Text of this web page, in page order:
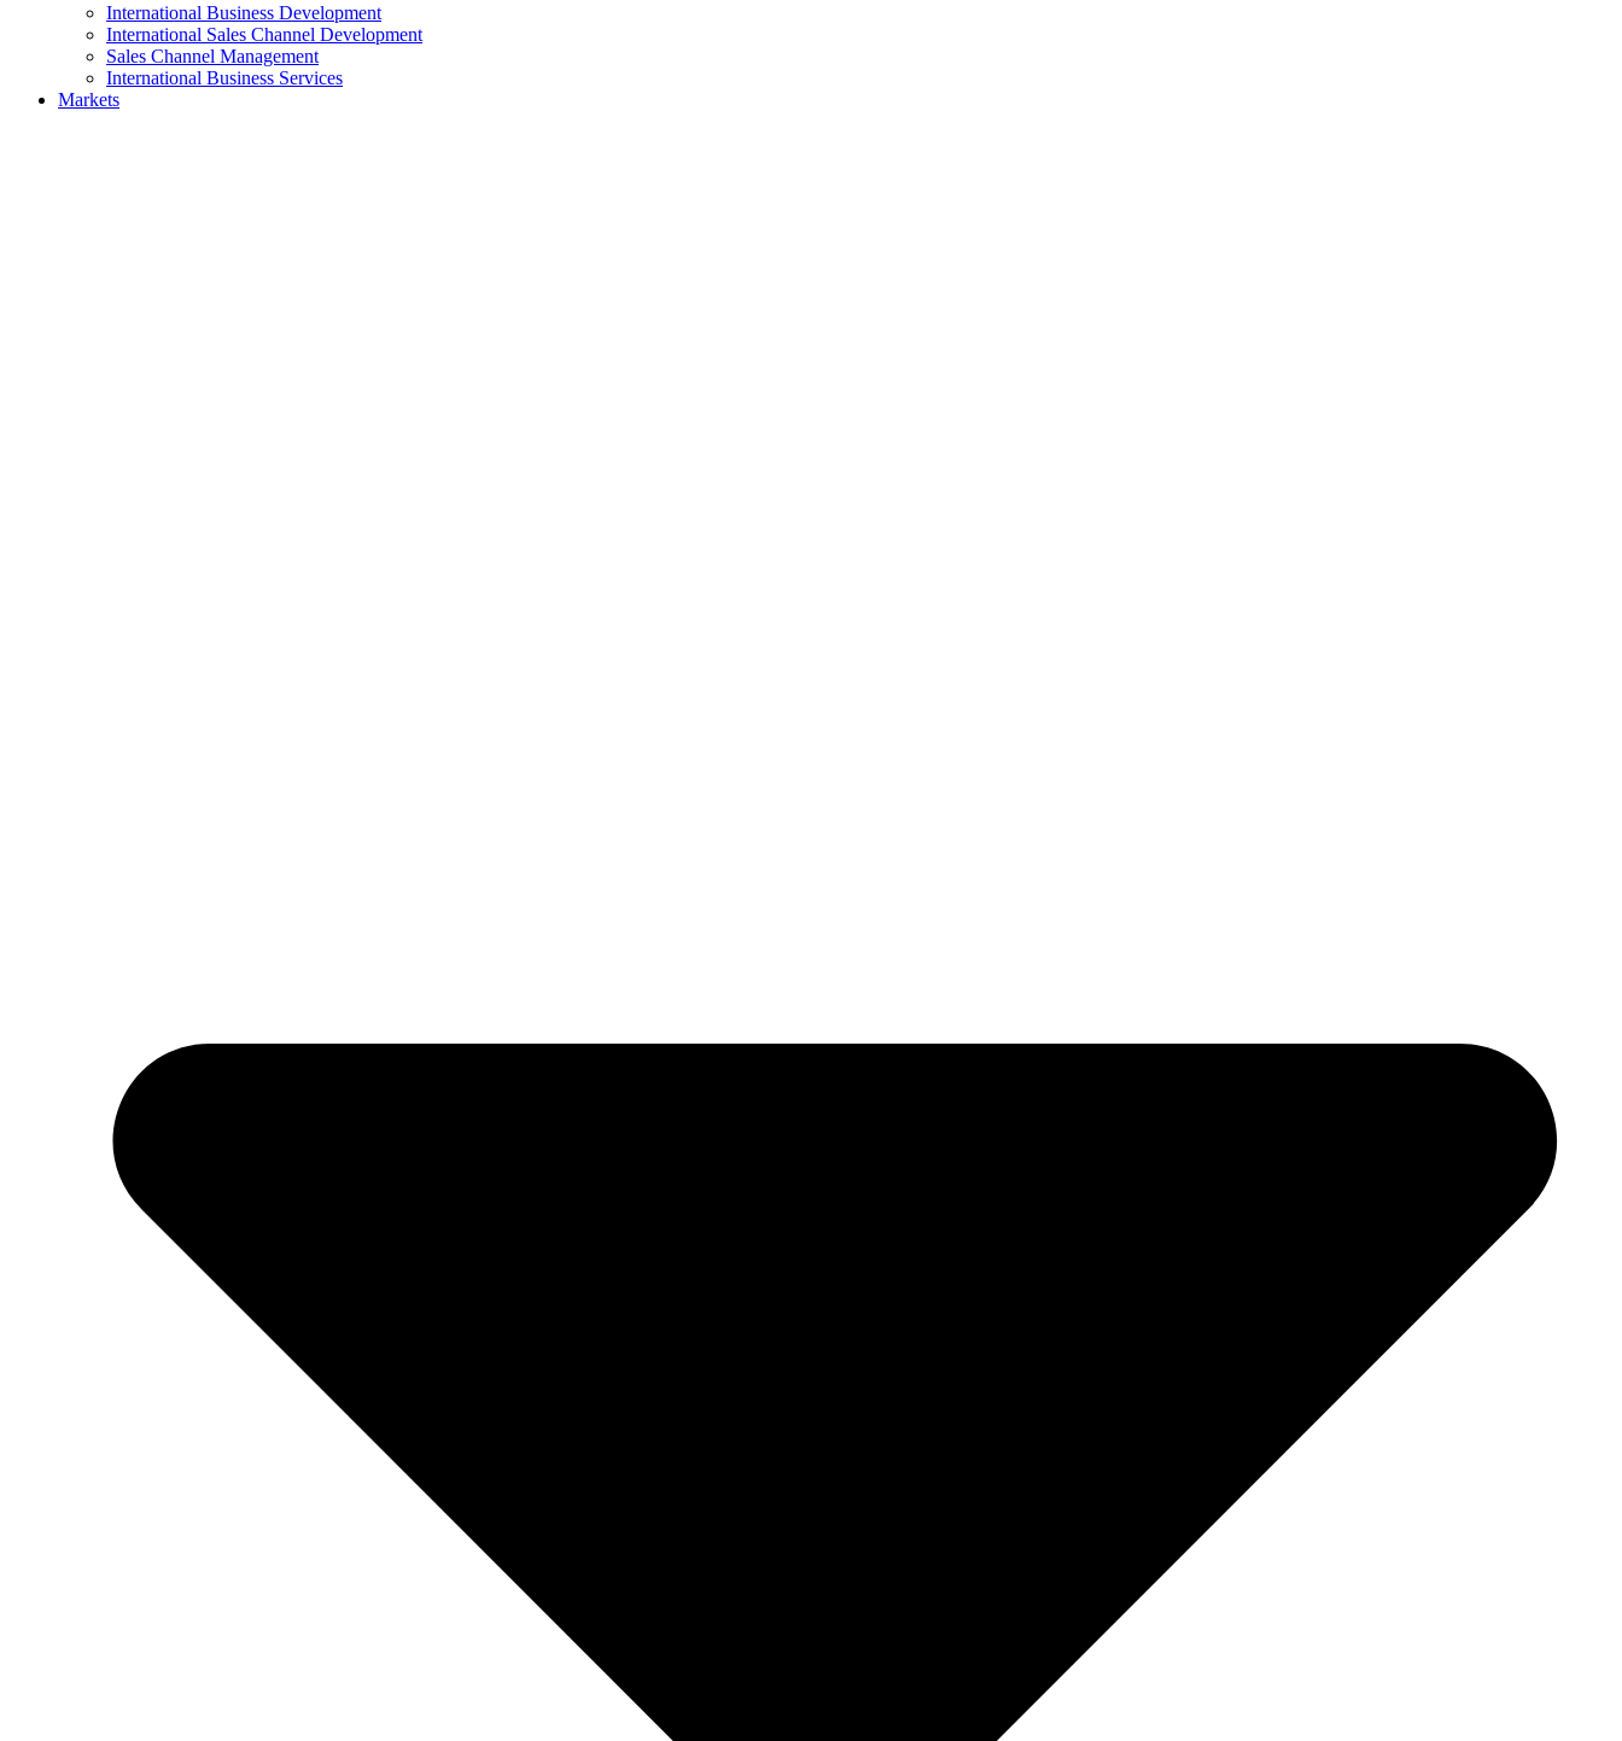
International Business Development
International Sales Channel Development
Sales Channel Management
International Business Services
Markets